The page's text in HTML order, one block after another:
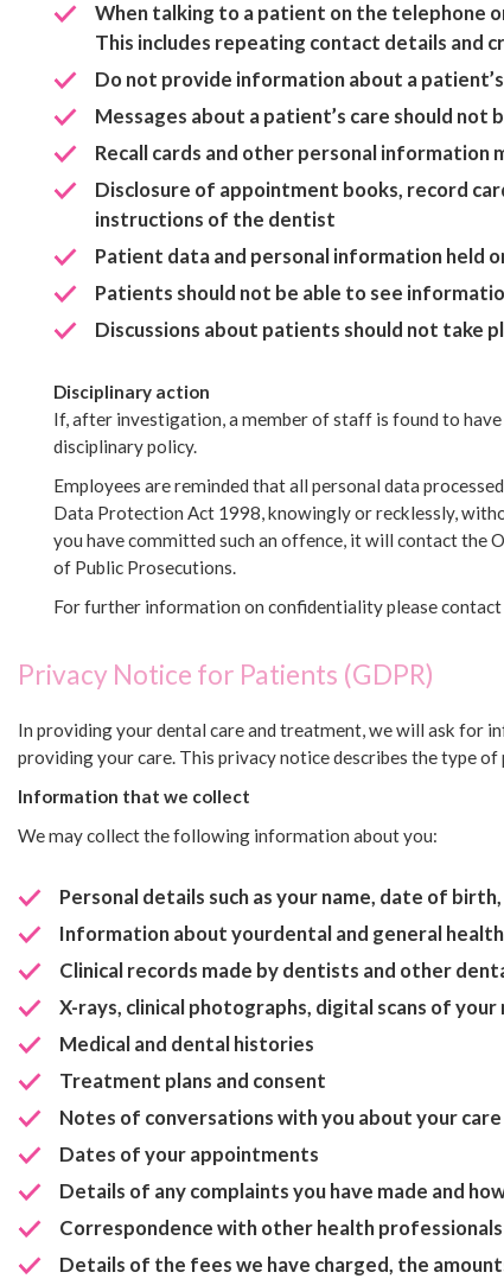
When talking to a patient on the telephone
This includes repeating contact details and
Do not provide information about a
Messages about a patient’s care should
Recall cards and other personal information
Disclosure of appointment books, record
instructions of the dentist
Patient data and personal information held
Patients should not be able to see
Discussions about patients should not take
Disciplinary action
If, after investigation, a member of staff is found to
disciplinary policy.
Employees are reminded that all personal data
Data Protection Act 1998, knowingly or recklessly,
you have committed such an offence, it will contact the
of Public Prosecutions.
For further information on confidentiality please contact
Privacy Notice for Patients (GDPR)
In providing your dental care and treatment, we will ask for
providing your care. This privacy notice describes the type
Information that we collect
We may collect the following information about you:
Personal details such as your name, date of
Information about yourdental and general
Clinical records made by dentists and other
X-rays, clinical photographs, digital scans of
Medical and dental histories
Treatment plans and consent
Notes of conversations with you about your care
Dates of your appointments
Details of any complaints you have made and
Correspondence with other health
Details of the fees we have charged, the